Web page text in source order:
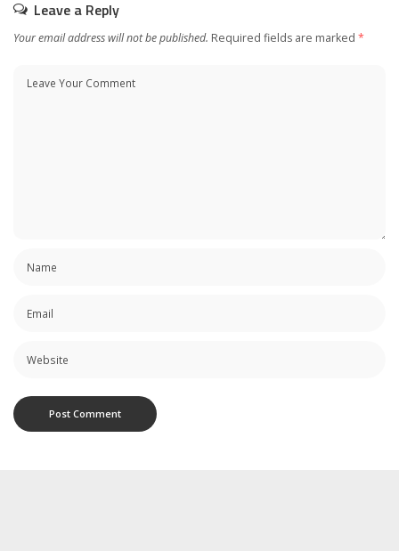
Leave a Reply
Your email address will not be published. Required fields are marked *